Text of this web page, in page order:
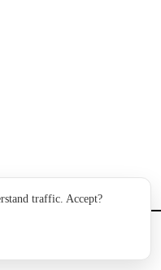
traffic. Accept?